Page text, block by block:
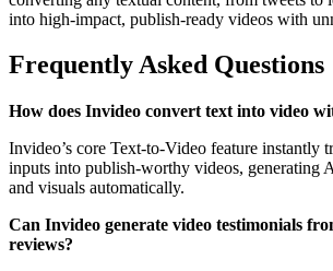
into high-impact, publish-ready videos with
Frequently Asked Questions
How does Invideo convert text into video
Invideo’s core Text-to-Video feature instantly
inputs into publish-worthy videos, generating
and visuals automatically.
Can Invideo generate video testimonials
reviews?